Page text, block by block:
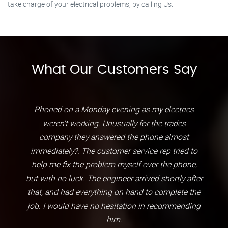
take charge of your electrical problems, by calling Us.
What Our Customers Say
Phoned on a Monday evening as my electrics
weren't working. Unusually for the trades
company they answered the phone almost
immediately?. The customer service rep tried to
help me fix the problem myself over the phone,
but with no luck. The engineer arrived shortly after
that, and had everything on hand to complete the
job. I would have no hesitation in recommending
him.